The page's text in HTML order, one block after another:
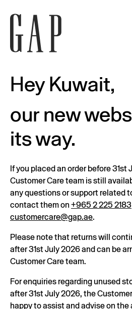
Hey Kuwait,
our new
its way.
If you placed an order before 31st
Customer Care team is still
any questions or support related
contact them on +965 2 225 2183
customercare@gap.ae.
Please note that returns will
after 31st July 2026 and can be
Customer Care team.
For enquiries regarding unused
after 31st July 2026, the
happy to assist and advise on